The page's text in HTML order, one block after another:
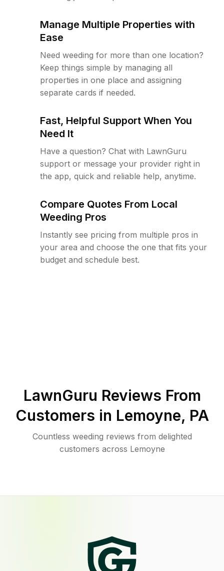
Manage Multiple Properties with
Ease
Need weeding for more than one location?
Keep things simple by managing all
properties in one place and assigning
separate cards if needed.
Fast, Helpful Support When You
Need It
Have a question? Chat with LawnGuru
support or message your provider right in
the app, quick and reliable help, anytime.
Compare Quotes From Local
Weeding Pros
Instantly see pricing from multiple pros in
your area and choose the one that fits your
budget and schedule best.
LawnGuru Reviews From
Customers in Lemoyne, PA
Countless weeding reviews from delighted
customers across Lemoyne